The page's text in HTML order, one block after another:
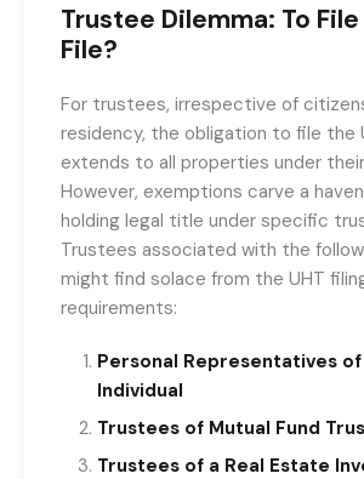
Trustee Dilemma: To
File?
For trustees, irrespective of
residency, the obligation to file the
extends to all properties under
However, exemptions carve a
holding legal title under specific
Trustees associated with the
might find solace from the UHT
requirements:
Personal Representatives
Individual
Trustees of Mutual Fund
Trustees of a Real Estate